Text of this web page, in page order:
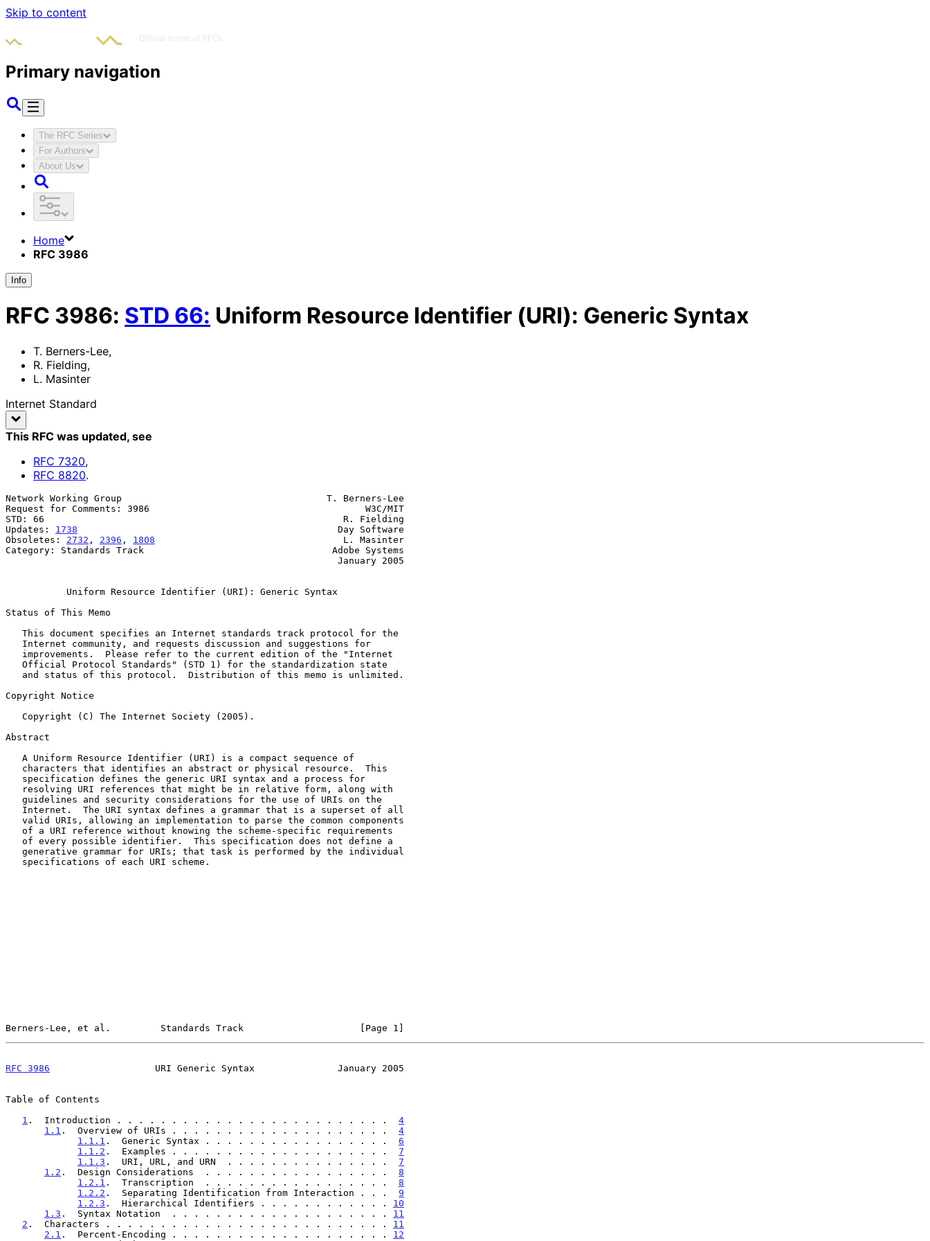
Skip to content
Primary navigation
The RFC Series
For Authors
About Us
Home
RFC 3986
Info
RFC 3986: STD 66: Uniform Resource Identifier (URI): Generic Syntax
T. Berners-Lee,
R. Fielding,
L. Masinter
Internet Standard
This RFC was updated, see
RFC 7320,
RFC 8820.
Network Working Group                                     T. Berners-Lee
Request for Comments: 3986                                       W3C/MIT
STD: 66                                                      R. Fielding
Updates: 1738
                                               Day Software
Obsoletes: 2732 , 2396 , 1808
                                  L. Masinter
Category: Standards Track                                  Adobe Systems
Uniform Resource Identifier (URI): Generic Syntax
Status of This Memo
Copyright Notice
Abstract
Berners-Lee, et al.         Standards Track                     [Page 1]
RFC 3986
                   URI Generic Syntax               January 2005
Table of Contents
1 .  Introduction . . . . . . . . . . . . . . . . . . . . . . . . . 4
1.1 .  Overview of URIs . . . . . . . . . . . . . . . . . . . . 4
1.1.1 .  Generic Syntax . . . . . . . . . . . . . . . . . 6
1.1.2 .  Examples . . . . . . . . . . . . . . . . . . . . 7
1.1.3 .  URI, URL, and URN  . . . . . . . . . . . . . . . 7
1.2 .  Design Considerations  . . . . . . . . . . . . . . . . . 8
1.2.1 .  Transcription  . . . . . . . . . . . . . . . . . 8
1.2.2 .  Separating Identification from Interaction . . . 9
1.2.3 .  Hierarchical Identifiers . . . . . . . . . . . . 10
1.3 .  Syntax Notation  . . . . . . . . . . . . . . . . . . . . 11
2 .  Characters . . . . . . . . . . . . . . . . . . . . . . . . . . 11
2.1 .  Percent-Encoding . . . . . . . . . . . . . . . . . . . . 12